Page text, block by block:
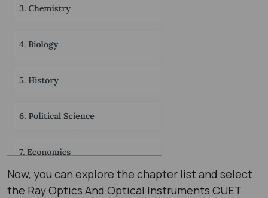
Now, you can explore the chapter list and select
the Ray Optics And Optical Instruments CUET